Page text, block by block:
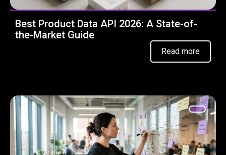
Best Product Data API 2026: A State-of-
the-Market Guide
Read more